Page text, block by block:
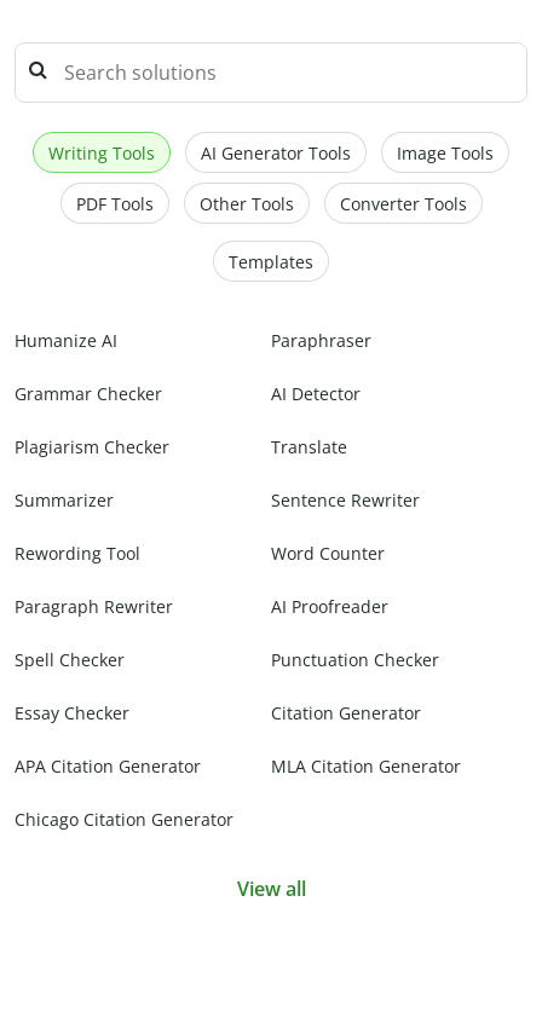
Writing Tools AI Generator Tools Image Tools
PDF Tools Other Tools Converter Tools
Templates
Humanize AI Paraphraser
Grammar Checker AI Detector
Plagiarism Checker Translate
Summarizer Sentence Rewriter
Rewording Tool Word Counter
Paragraph Rewriter AI Proofreader
Spell Checker Punctuation Checker
Essay Checker Citation Generator
APA Citation Generator MLA Citation Generator
Chicago Citation Generator
View all